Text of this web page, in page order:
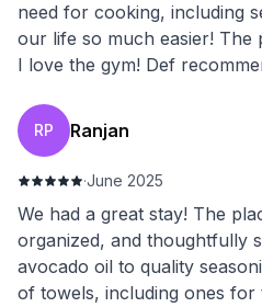
need for cooking, including
our life so much easier! The
I love the gym! Def
RP Ranjan
·June 2025
We had a great stay! The
organized, and thoughtfully
avocado oil to quality
of towels, including ones